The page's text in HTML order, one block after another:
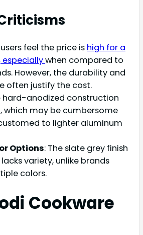
feel the price is high for a
especiallywhen compared to
However, the durability and
often justify the cost.
hard-anodized construction
which may be cumbersome
to lighter aluminum
Options: The slate grey finish
variety, unlike brands
colors.
Cookware